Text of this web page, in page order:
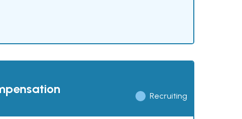
Recruiting